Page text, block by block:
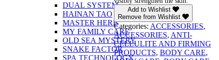
DUAL SYSTEM
HAINAN TAO
MASTER HERB
MY FAMILY CARE
OLD SEA MYSTERY
SNAKE FACTOR
SPA TECHNOLOGY
Add to Wishlist
Remove from Wishlist
Categories: ACCESSORIES,
ACCESSORIES, ANTI-
CELLULITE AND FIRMING
PRODUCTS, BODY CARE,